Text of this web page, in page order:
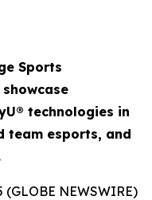
Sports
technologies in
team esports, and
(GLOBE NEWSWIRE)